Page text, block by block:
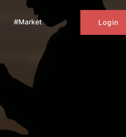
#Market Login